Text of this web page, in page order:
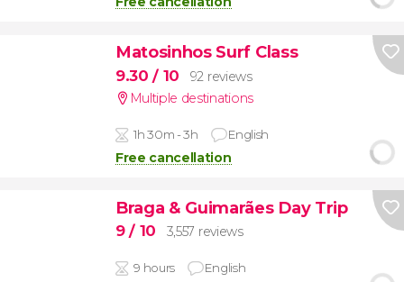
Matosinhos Surf Class
9.30/ 10
92 reviews
Multiple destinations
1h 30m - 3h English
Free cancellation
Braga & Guimarães Day Trip
9/ 10 3,557 reviews
9 hours English